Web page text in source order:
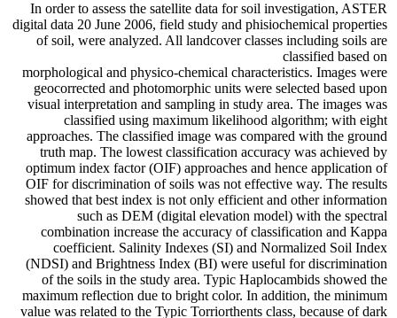
In order to assess the satellite data for soil investigation, ASTER
digital data 20 June 2006, field study and phisiochemical properties
of soil, were analyzed. All landcover classes including soils are
classified based on
morphological and physico-chemical characteristics. Images were
geocorrected and photomorphic units were selected based upon
visual interpretation and sampling in study area. The images was
classified using maximum likelihood algorithm; with eight
approaches. The classified image was compared with the ground
truth map. The lowest classification accuracy was achieved by
optimum index factor (OIF) approaches and hence application of
OIF for discrimination of soils was not effective way. The results
showed that best index is not only efficient and other information
such as DEM (digital elevation model) with the spectral
combination increase the accuracy of classification and Kappa
coefficient. Salinity Indexes (SI) and Normalized Soil Index
(NDSI) and Brightness Index (BI) were useful for discrimination
of the soils in the study area. Typic Haplocambids showed the
maximum reflection due to bright color. In addition, the minimum
value was related to the Typic Torriorthents class, because of dark